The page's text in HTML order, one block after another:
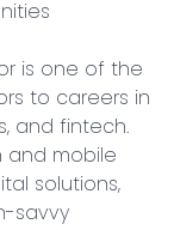
is one of the
to careers in
and fintech.
and mobile
solutions,
savvy